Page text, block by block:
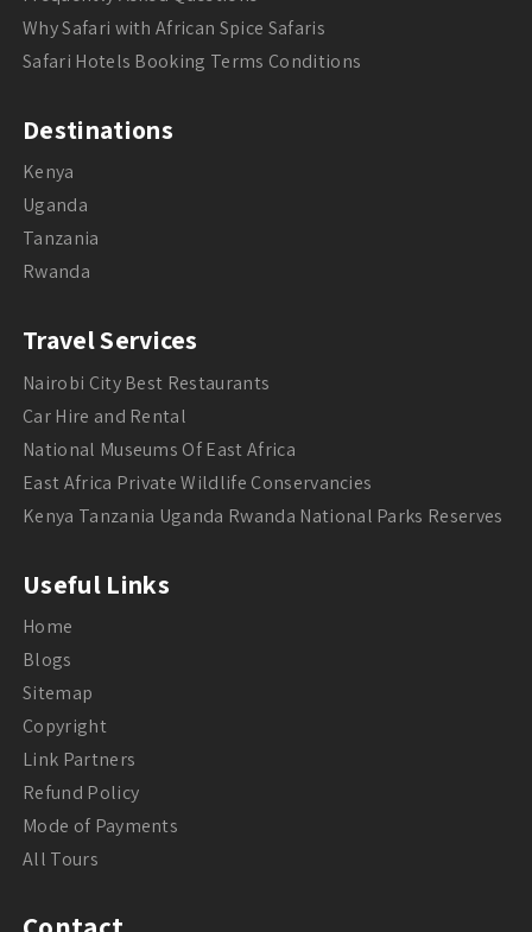
Why Safari with African Spice Safaris
Safari Hotels Booking Terms Conditions
Destinations
Kenya
Uganda
Tanzania
Rwanda
Travel Services
Nairobi City Best Restaurants
Car Hire and Rental
National Museums Of East Africa
East Africa Private Wildlife Conservancies
Kenya Tanzania Uganda Rwanda National Parks Reserves
Useful Links
Home
Blogs
Sitemap
Copyright
Link Partners
Refund Policy
Mode of Payments
All Tours